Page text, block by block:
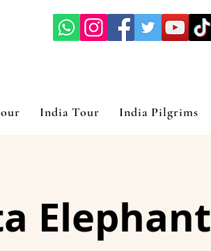
India Tour India Pilgrims
Elephant